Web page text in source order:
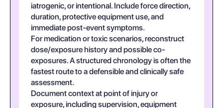
iatrogenic, or intentional. Include force direction,
duration, protective equipment use, and
immediate post-event symptoms.
For medication or toxic scenarios, reconstruct
dose/exposure history and possible co-
exposures. A structured chronology is often the
fastest route to a defensible and clinically safe
assessment.
Document context at point of injury or
exposure, including supervision, equipment